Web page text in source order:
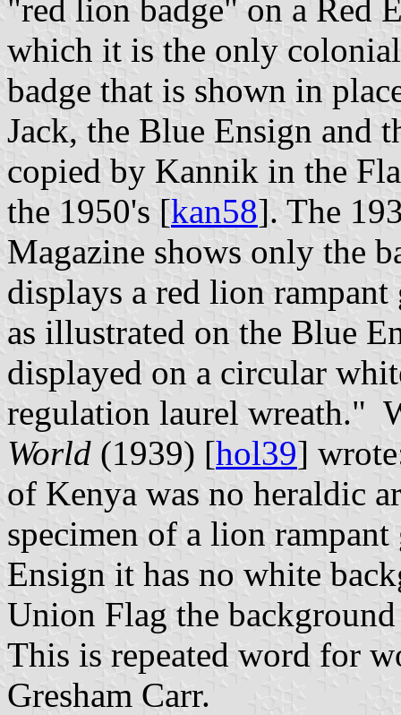
"red lion badge" on a Red
which it is the only
badge that is shown in
Jack, the Blue Ensign and
copied by Kannik in the
the 1950's [kan58]. The
Magazine shows only the
displays a red lion
as illustrated on the Blue
displayed on a circular
regulation laurel wreath."
World (1939) [hol39]
of Kenya was no heraldic
specimen of a lion
Ensign it has no white
Union Flag the
This is repeated word for
Gresham Carr.